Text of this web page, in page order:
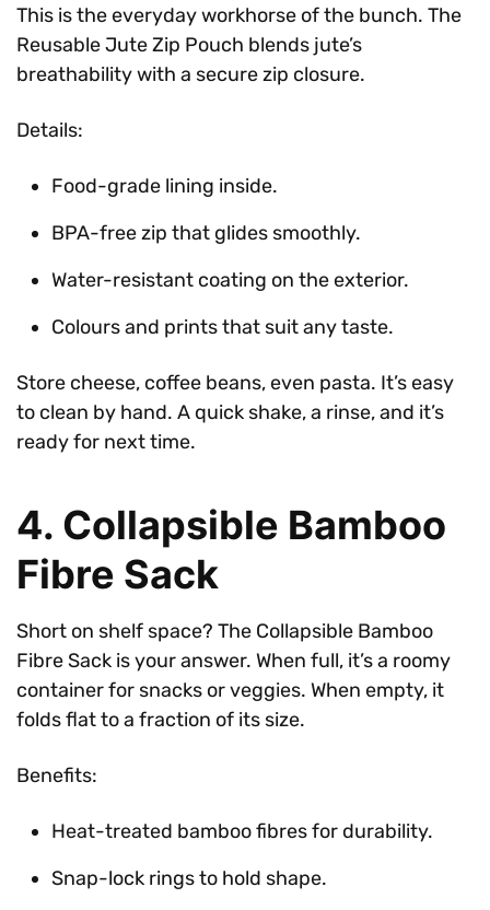
This is the everyday workhorse of the bunch. The
Reusable Jute Zip Pouch blends jute’s
breathability with a secure zip closure.
Details:
Food-grade lining inside.
BPA-free zip that glides smoothly.
Water-resistant coating on the exterior.
Colours and prints that suit any taste.
Store cheese, coffee beans, even pasta. It’s easy
to clean by hand. A quick shake, a rinse, and it’s
ready for next time.
4. Collapsible Bamboo
Fibre Sack
Short on shelf space? The Collapsible Bamboo
Fibre Sack is your answer. When full, it’s a roomy
container for snacks or veggies. When empty, it
folds flat to a fraction of its size.
Benefits:
Heat-treated bamboo fibres for durability.
Snap-lock rings to hold shape.